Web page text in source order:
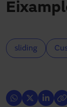
sliding